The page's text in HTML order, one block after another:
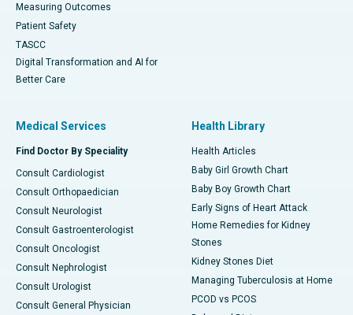
Measuring Outcomes
Patient Safety
TASCC
Digital Transformation and AI for
Better Care
Medical Services
Find Doctor By Speciality
Consult Cardiologist
Consult Orthopaedician
Consult Neurologist
Consult Gastroenterologist
Consult Oncologist
Consult Nephrologist
Consult Urologist
Consult General Physician
Health Library
Health Articles
Baby Girl Growth Chart
Baby Boy Growth Chart
Early Signs of Heart Attack
Home Remedies for Kidney
Stones
Kidney Stones Diet
Managing Tuberculosis at Home
PCOD vs PCOS